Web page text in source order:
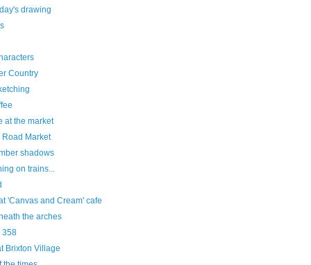
drawing
Country
at the market
Road Market
shadows
on trains...
'Canvas and Cream' cafe
the arches
358
Brixton Village